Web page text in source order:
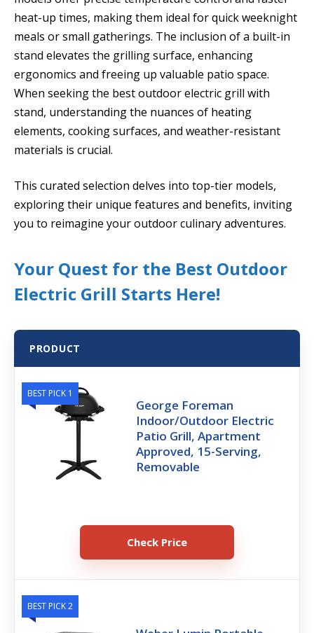
heat-up times, making them ideal for quick weeknight
meals or small gatherings. The inclusion of a built-in
stand elevates the grilling surface, enhancing
ergonomics and freeing up valuable patio space.
When seeking the best outdoor electric grill with
stand, understanding the nuances of heating
elements, cooking surfaces, and weather-resistant
materials is crucial.
This curated selection delves into top-tier models,
exploring their unique features and benefits, inviting
you to reimagine your outdoor culinary adventures.
Your Quest for the Best Outdoor
Electric Grill Starts Here!
PRODUCT
BEST PICK 1
George Foreman
Indoor/Outdoor Electric
Patio Grill, Apartment
Approved, 15-Serving,
Removable
Check Price
BEST PICK 2